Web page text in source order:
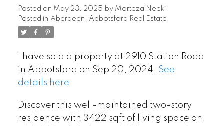
Posted on May 23, 2025 by Morteza Neeki
Posted in Aberdeen, Abbotsford Real Estate
I have sold a property at 2910 Station Road
in Abbotsford on Sep 20, 2024. See
details here
Discover this well-maintained two-story
residence with 3422 sqft of living space on